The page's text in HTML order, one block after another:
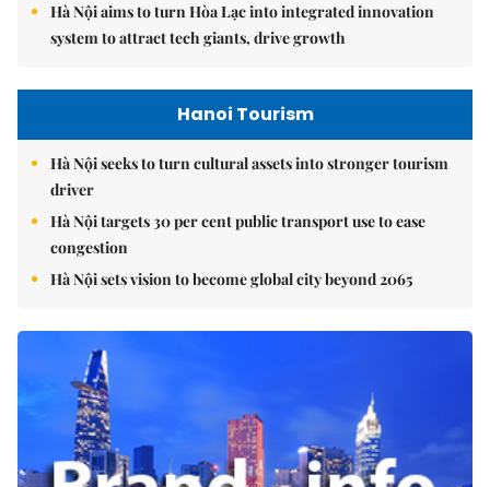
Hà Nội aims to turn Hòa Lạc into integrated innovation
system to attract tech giants, drive growth
Hanoi Tourism
Hà Nội seeks to turn cultural assets into stronger tourism
driver
Hà Nội targets 30 per cent public transport use to ease
congestion
Hà Nội sets vision to become global city beyond 2065